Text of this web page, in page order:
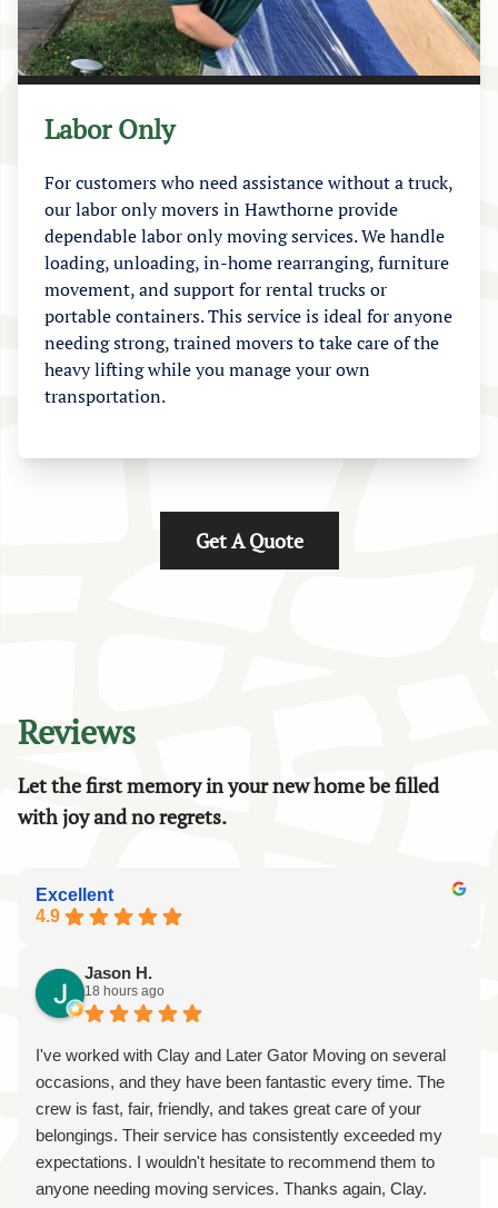
Labor Only
For customers who need assistance without a truck,
our labor only movers in Hawthorne provide
dependable labor only moving services. We handle
loading, unloading, in-home rearranging, furniture
movement, and support for rental trucks or
portable containers. This service is ideal for anyone
needing strong, trained movers to take care of the
heavy lifting while you manage your own
transportation.
Get A Quote
Reviews
Let the first memory in your new home be filled
with joy and no regrets.
Excellent
4.9
Jason H.
18 hours ago
I've worked with Clay and Later Gator Moving on several
occasions, and they have been fantastic every time. The
crew is fast, fair, friendly, and takes great care of your
belongings. Their service has consistently exceeded my
expectations. I wouldn't hesitate to recommend them to
anyone needing moving services. Thanks again, Clay.